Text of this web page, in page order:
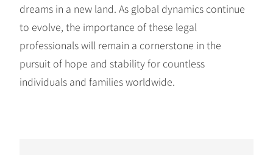
dreams in a new land. As global dynamics continue
to evolve, the importance of these legal
professionals will remain a cornerstone in the
pursuit of hope and stability for countless
individuals and families worldwide.